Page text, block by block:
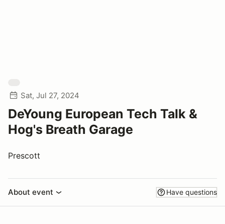
Sat, Jul 27, 2024
DeYoung European Tech Talk &
Hog's Breath Garage
Prescott
About event Have questions